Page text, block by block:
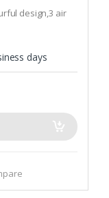
design,3 air
handle on
days